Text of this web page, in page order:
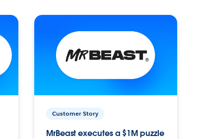
Customer Story
MrBeast executes a $1M puzzle